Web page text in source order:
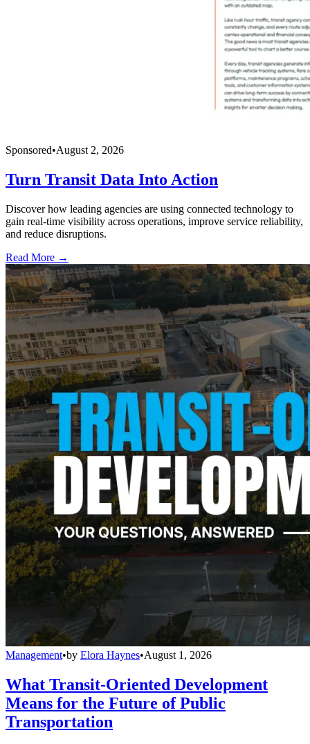
Sponsored•August 2, 2026
Turn Transit Data Into Action
Discover how leading agencies are using connected technology to
gain real-time visibility across operations, improve service reliability,
and reduce disruptions.
Read More →
Management•by Elora Haynes•August 1, 2026
What Transit-Oriented Development
Means for the Future of Public
Transportation